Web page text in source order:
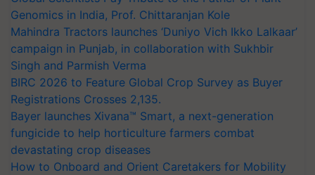
Genomics in India, Prof. Chittaranjan Kole
Mahindra Tractors launches ‘Duniyo Vich Ikko Lalkaar’
campaign in Punjab, in collaboration with Sukhbir
Singh and Parmish Verma
BIRC 2026 to Feature Global Crop Survey as Buyer
Registrations Crosses 2,135.
Bayer launches Xivana™ Smart, a next-generation
fungicide to help horticulture farmers combat
devastating crop diseases
How to Onboard and Orient Caretakers for Mobility